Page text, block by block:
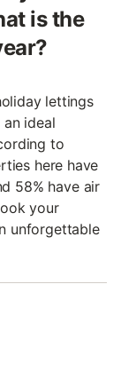
is the
lettings
ideal
to
here have
58% have air
your
unforgettable